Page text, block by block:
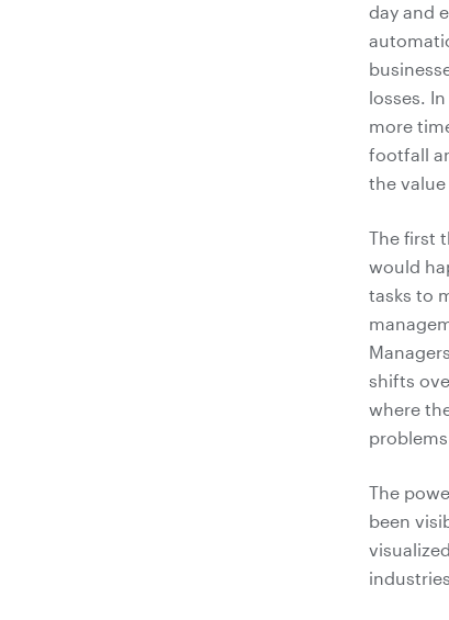
day and
losses.
more
footfall
the
The first
would
tasks to
shifts
where
The
been